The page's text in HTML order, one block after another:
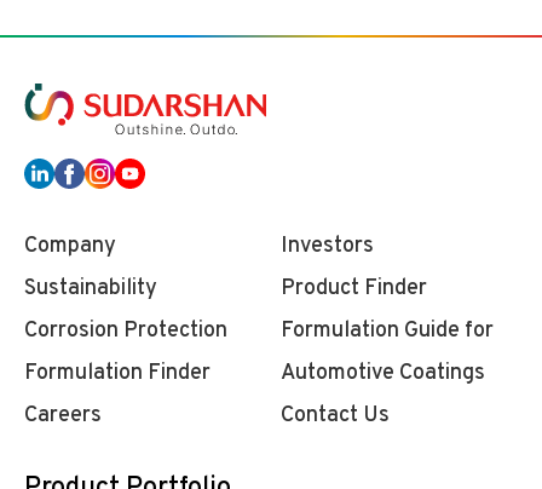
Company
Investors
Sustainability
Product Finder
Corrosion Protection
Formulation Finder
Formulation Guide for
Automotive Coatings
Careers
Contact Us